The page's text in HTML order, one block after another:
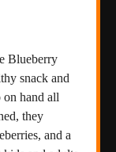
Blueberry
snack and
on hand all
they
and a